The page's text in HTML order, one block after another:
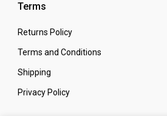
Terms
Returns Policy
Terms and Conditions
Shipping
Privacy Policy